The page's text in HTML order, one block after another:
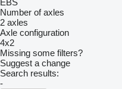
EBS
Number of axles
2 axles
Axle configuration
4x2
Missing some filters?
Suggest a change
Search results:
-